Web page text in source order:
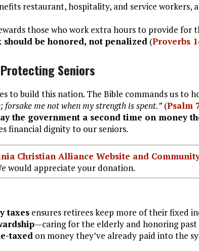
restaurant, hospitality, and service workers,
those who work extra hours to provide for
should be honored, not penalized (Proverbs
Seniors
to build this nation. The Bible commands us to
me not when my strength is spent.”(Psalm
the government a second time on money
financial dignity to our seniors.
Christian Alliance Website and
would appreciate your donation.
taxes ensures retirees keep more of their fixed
—caring for the elderly and honoring past
taxed on money they’ve already paid into the